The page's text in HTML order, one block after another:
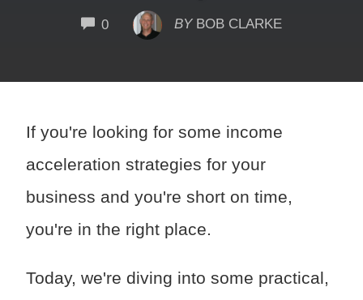
SEARCH FORM0COMMENTS
BY BOB CLARKE
If you're looking for some income
acceleration strategies for your
business and you're short on time,
you're in the right place.
Today, we're diving into some practical,